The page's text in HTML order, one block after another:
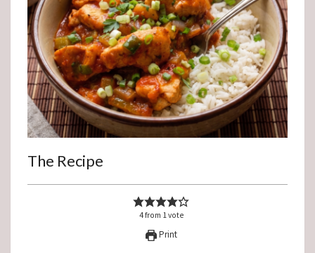
The Recipe
4from 1vote
Print